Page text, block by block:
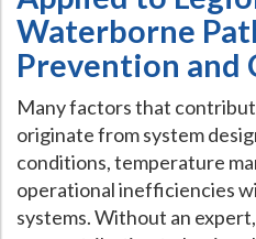
Waterborne
Prevention and
Many factors that
originate from system
conditions, temperature
operational inefficiencies
systems. Without an